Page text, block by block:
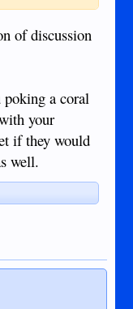
of discussion
a coral
your
if they would
well.